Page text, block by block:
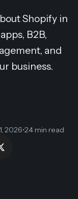
Shopify in
B2B,
and
business.
2026•24 min read